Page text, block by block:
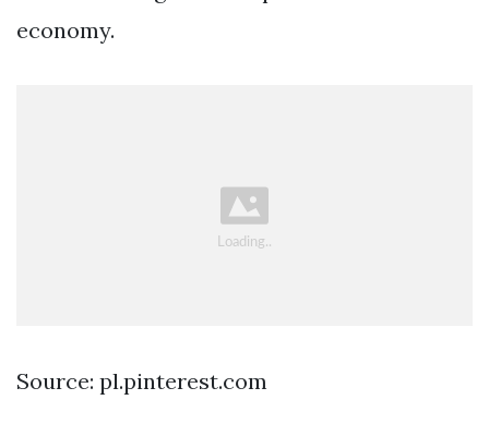
economy.
Source: pl.pinterest.com